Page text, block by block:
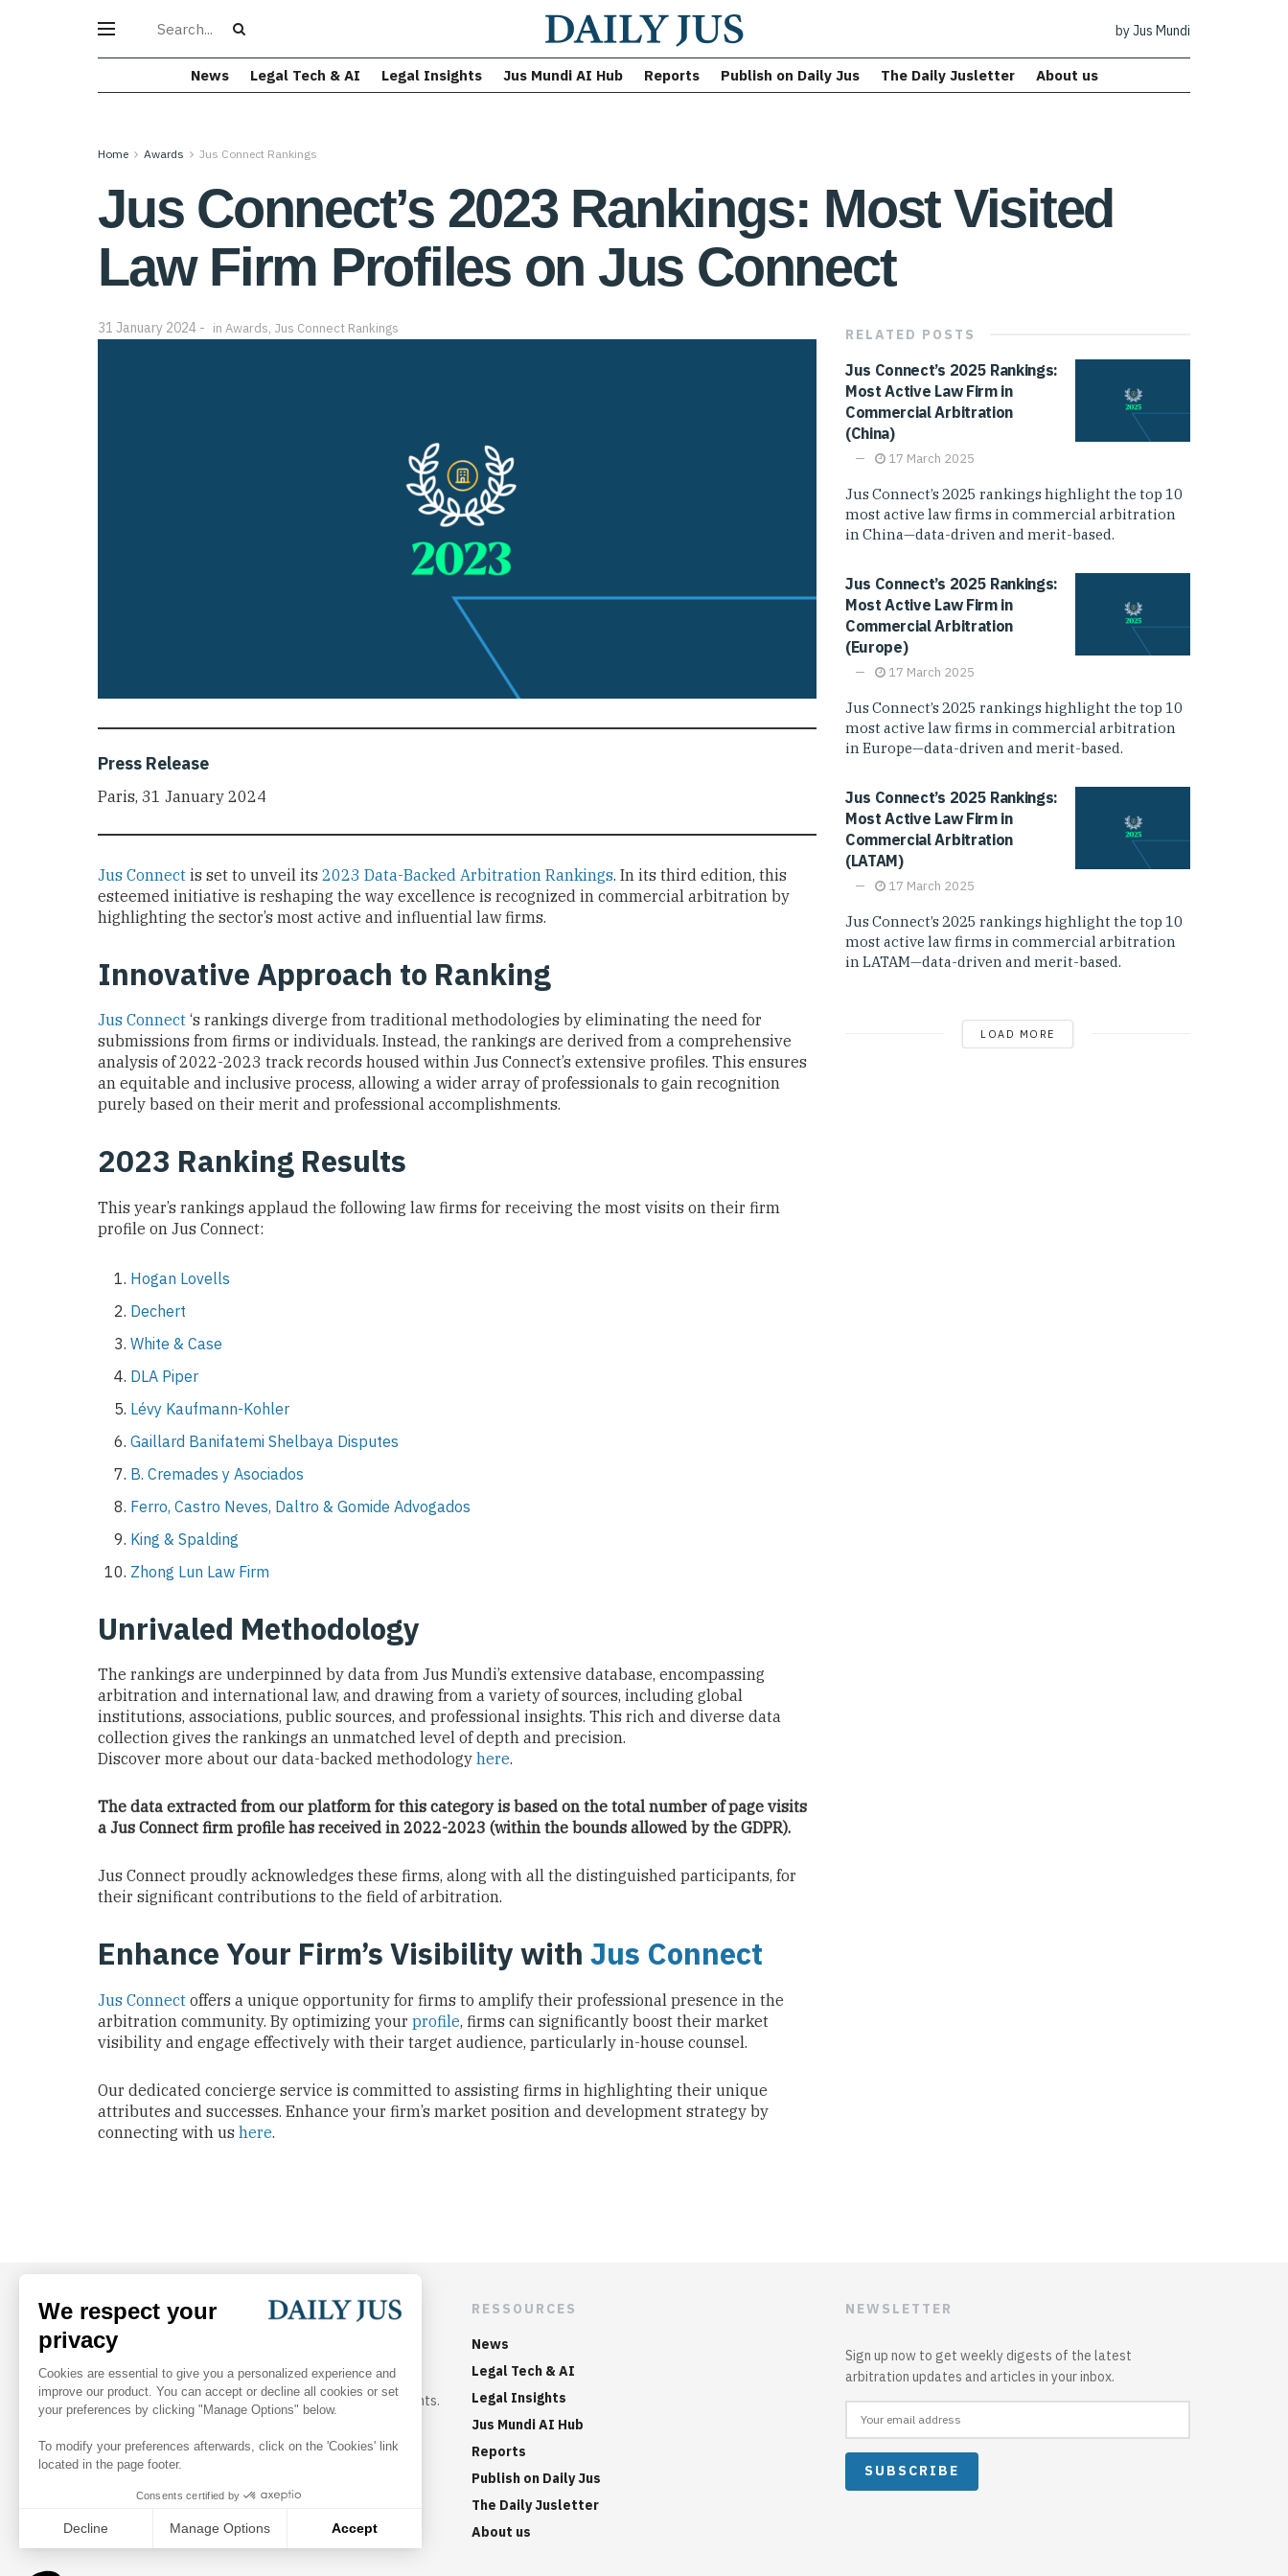
by Jus Mundi
News Legal Tech & AI Legal Insights Jus Mundi AI Hub Reports Publish on Daily Jus The Daily Jusletter About us
Home Awards Jus Connect Rankings
Jus Connect’s 2023 Rankings: Most Visited
Law Firm Profiles on Jus Connect
31 January 2024 in Awards, Jus Connect Rankings
Press Release
Paris, 31 January 2024
Jus Connect is set to unveil its 2023 Data-Backed Arbitration Rankings. In its third edition, this
esteemed initiative is reshaping the way excellence is recognized in commercial arbitration by
highlighting the sector’s most active and influential law firms.
Innovative Approach to Ranking
Jus Connect ‘s rankings diverge from traditional methodologies by eliminating the need for
submissions from firms or individuals. Instead, the rankings are derived from a comprehensive
analysis of 2022-2023 track records housed within Jus Connect’s extensive profiles. This ensures
an equitable and inclusive process, allowing a wider array of professionals to gain recognition
purely based on their merit and professional accomplishments.
2023 Ranking Results
This year’s rankings applaud the following law firms for receiving the most visits on their firm
profile on Jus Connect:
Hogan Lovells
Dechert
White & Case
DLA Piper
Lévy Kaufmann-Kohler
Gaillard Banifatemi Shelbaya Disputes
B. Cremades y Asociados
Ferro, Castro Neves, Daltro & Gomide Advogados
King & Spalding
Zhong Lun Law Firm
Unrivaled Methodology
The rankings are underpinned by data from Jus Mundi’s extensive database, encompassing
arbitration and international law, and drawing from a variety of sources, including global
institutions, associations, public sources, and professional insights. This rich and diverse data
collection gives the rankings an unmatched level of depth and precision.
Discover more about our data-backed methodology here.
The data extracted from our platform for this category is based on the total number of page visits
a Jus Connect firm profile has received in 2022-2023 (within the bounds allowed by the GDPR).
Jus Connect proudly acknowledges these firms, along with all the distinguished participants, for
their significant contributions to the field of arbitration.
Enhance Your Firm’s Visibility with Jus Connect
Jus Connect offers a unique opportunity for firms to amplify their professional presence in the
arbitration community. By optimizing your profile, firms can significantly boost their market
visibility and engage effectively with their target audience, particularly in-house counsel.
Our dedicated concierge service is committed to assisting firms in highlighting their unique
attributes and successes. Enhance your firm’s market position and development strategy by
connecting with us here.
RELATED POSTS
Jus Connect’s 2025 Rankings:
Most Active Law Firm in
Commercial Arbitration
(China)
17 March 2025
Jus Connect’s 2025 rankings highlight the top 10
most active law firms in commercial arbitration
in China—data-driven and merit-based.
Jus Connect’s 2025 Rankings:
Most Active Law Firm in
Commercial Arbitration
(Europe)
17 March 2025
Jus Connect’s 2025 rankings highlight the top 10
most active law firms in commercial arbitration
in Europe—data-driven and merit-based.
Jus Connect’s 2025 Rankings:
Most Active Law Firm in
Commercial Arbitration
(LATAM)
17 March 2025
Jus Connect’s 2025 rankings highlight the top 10
most active law firms in commercial arbitration
in LATAM—data-driven and merit-based.
LOAD MORE
Your daily dose of arbitration and legal industry insights.
Follow Us
RESSOURCES
News
Legal Tech & AI
Legal Insights
Jus Mundi AI Hub
Reports
Publish on Daily Jus
The Daily Jusletter
About us
NEWSLETTER
Sign up now to get weekly digests of the latest
arbitration updates and articles in your inbox.